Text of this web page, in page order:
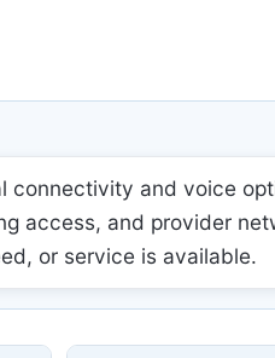
connectivity and voice
access, and provider
or service is available.